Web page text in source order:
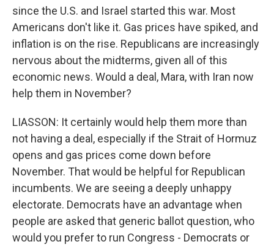
since the U.S. and Israel started this war. Most
Americans don't like it. Gas prices have spiked, and
inflation is on the rise. Republicans are increasingly
nervous about the midterms, given all of this
economic news. Would a deal, Mara, with Iran now
help them in November?
LIASSON: It certainly would help them more than
not having a deal, especially if the Strait of Hormuz
opens and gas prices come down before
November. That would be helpful for Republican
incumbents. We are seeing a deeply unhappy
electorate. Democrats have an advantage when
people are asked that generic ballot question, who
would you prefer to run Congress - Democrats or